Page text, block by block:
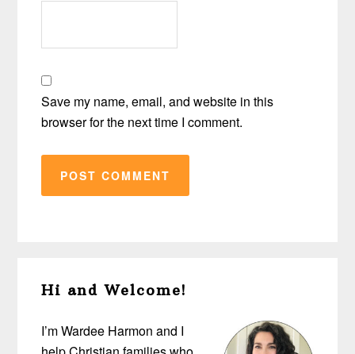
Save my name, email, and website in this
browser for the next time I comment.
Sidebar
Hi and Welcome!
I’m Wardee Harmon and I